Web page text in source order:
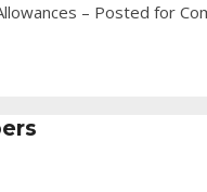
– Posted for